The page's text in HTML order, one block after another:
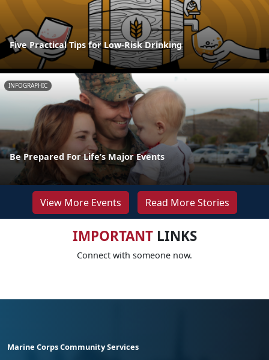
Five Practical Tips for Low-Risk Drinking
INFOGRAPHIC
Be Prepared For Life’s Major Events
View More Events Read More Stories
IMPORTANTLINKS
Connect with someone now.
Marine Corps Community Services